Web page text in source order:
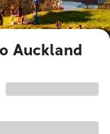
Auckland